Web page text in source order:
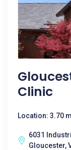
Clinic
Location: 3.70
6031
Gloucester,